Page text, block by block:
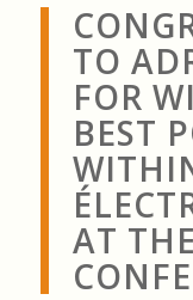
TO
FOR
BEST
AT